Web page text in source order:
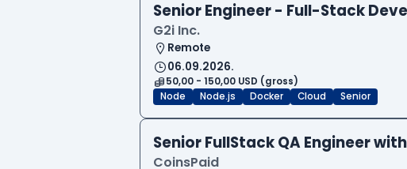
Senior Engineer - Full-Stack
G2i Inc.
Remote
06.09.2026.
50,00 - 150,00 USD (gross)
Node
Node.js Docker Cloud Senior
Senior FullStack QA Engineer
CoinsPaid